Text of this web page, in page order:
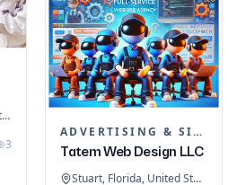
Melbourne, Victoria, Australia
3
ADVERTISING & SIGNAGE
Tatem Web Design LLC
Stuart, Florida, United States